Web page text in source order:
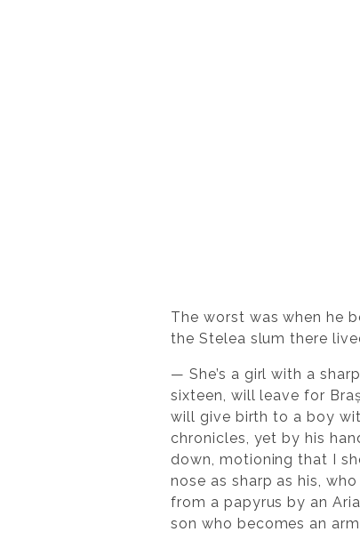
The worst was when he
the Stelea slum there
— She’s a girl with a
sixteen, will leave for
will give birth to a boy
chronicles, yet by his
down, motioning that I
nose as sharp as his,
from a papyrus by an
son who becomes an